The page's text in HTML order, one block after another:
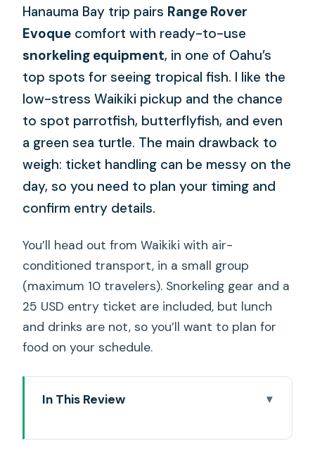
Hanauma Bay trip pairs Range Rover
Evoque comfort with ready-to-use
snorkeling equipment, in one of Oahu’s
top spots for seeing tropical fish. I like the
low-stress Waikiki pickup and the chance
to spot parrotfish, butterflyfish, and even
a green sea turtle. The main drawback to
weigh: ticket handling can be messy on the
day, so you need to plan your timing and
confirm entry details.
You’ll head out from Waikiki with air-
conditioned transport, in a small group
(maximum 10 travelers). Snorkeling gear and a
25 USD entry ticket are included, but lunch
and drinks are not, so you’ll want to plan for
food on your schedule.
In This Review